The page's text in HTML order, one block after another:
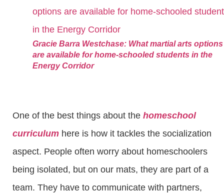
Gracie Barra Westchase: What martial arts options
are available for home-schooled students in the
Energy Corridor
One of the best things about the homeschool
curriculum here is how it tackles the socialization
aspect. People often worry about homeschoolers
being isolated, but on our mats, they are part of a
team. They have to communicate with partners,